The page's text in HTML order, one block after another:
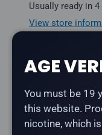
Usually ready in 4
View store
Description
AGE
You must be 19
this website.
nicotine, which